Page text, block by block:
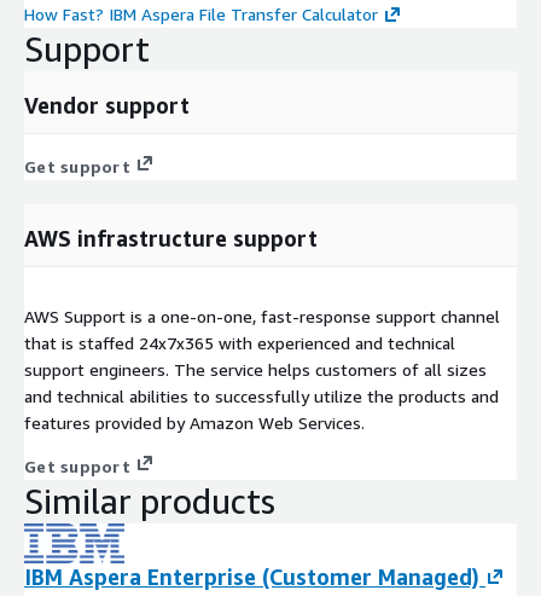
How Fast? IBM Aspera File Transfer Calculator
Support
Vendor support
Get support
AWS infrastructure support
AWS Support is a one-on-one, fast-response support channel
that is staffed 24x7x365 with experienced and technical
support engineers. The service helps customers of all sizes
and technical abilities to successfully utilize the products and
features provided by Amazon Web Services.
Get support
Similar products
IBM Aspera Enterprise (Customer Managed)